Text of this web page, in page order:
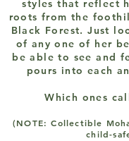
styles that reflect
roots from the
Black Forest. Just
of any one of her
be able to see and
pours into each
Which ones
(NOTE: Collectible
child-